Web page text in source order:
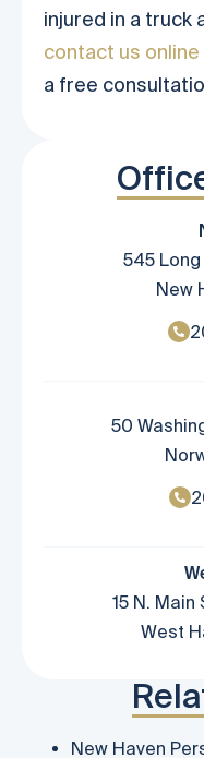
injured in a truck
contact us online
a free
545
New
50
15 N. Main
West
New Haven